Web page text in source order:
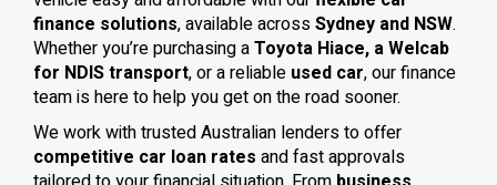
finance solutions, available acrossSydney and NSW.
Whether you’re purchasing aToyota Hiace, a Welcab
for NDIS transport, or a reliable used car, our finance
team is here to help you get on the road sooner.
We work with trusted Australian lenders to offer
competitive car loan rates and fast approvals